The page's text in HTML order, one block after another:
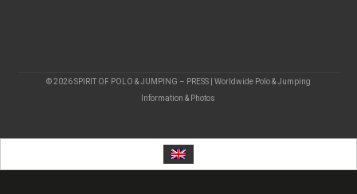
© 2026 SPIRIT OF POLO & JUMPING – PRESS | Worldwide Polo & Jumping
Information & Photos